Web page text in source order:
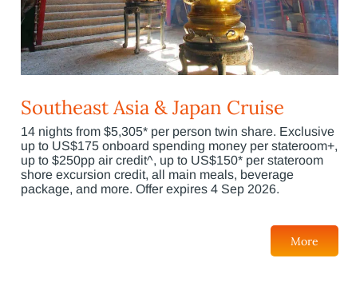
Southeast Asia & Japan Cruise
14 nights from $5,305* per person twin share. Exclusive
up to US$175 onboard spending money per stateroom+,
up to $250pp air credit^, up to US$150* per stateroom
shore excursion credit, all main meals, beverage
package, and more. Offer expires 4 Sep 2026.
More